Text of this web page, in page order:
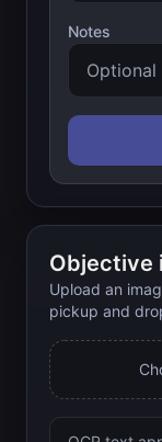
Notes
Objective
Upload an
pickup and